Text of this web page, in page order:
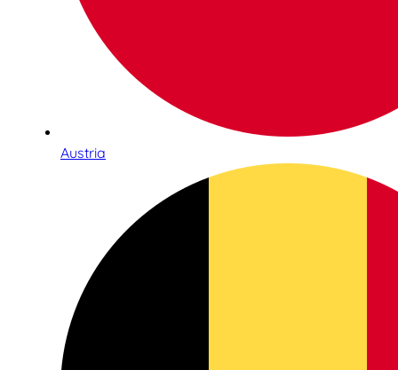
Austria